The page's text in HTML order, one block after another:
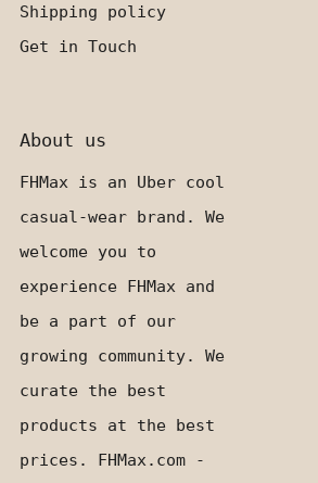
Shipping policy
Get in Touch
About us
FHMax is an Uber cool
casual-wear brand. We
welcome you to
experience FHMax and
be a part of our
growing community. We
curate the best
products at the best
prices. FHMax.com -